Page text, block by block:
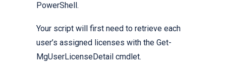
PowerShell.
Your script will first need to retrieve each
user’s assigned licenses with the Get-
MgUserLicenseDetail cmdlet.